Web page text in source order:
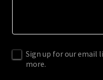
Sign up for our email
more.